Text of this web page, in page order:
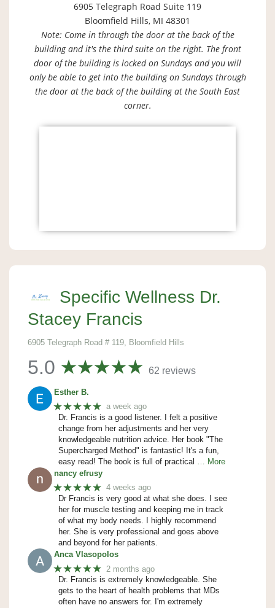
6905 Telegraph Road Suite 119
Bloomfield Hills, MI 48301
Note: Come in through the door at the back of the
building and it's the third suite on the right. The front
door of the building is locked on Sundays and you will
only be able to get into the building on Sundays through
the door at the back of the building at the South East
corner.
Specific Wellness Dr.
Stacey Francis
6905 Telegraph Road # 119, Bloomfield Hills
5.0 62 reviews
Esther B.
★★★★★ a week ago
Dr. Francis is a good listener. I felt a positive
change from her adjustments and her very
knowledgeable nutrition advice. Her book "The
Supercharged Method" is fantastic! It's a fun,
easy read! The book is full of practical
… More
nancy efrusy
★★★★★ 4 weeks ago
Dr Francis is very good at what she does. I see
her for muscle testing and keeping me in track
of what my body needs. I highly recommend
her. She is very professional and goes above
and beyond for her patients.
Anca Vlasopolos
★★★★★ 2 months ago
Dr. Francis is extremely knowledgeable. She
gets to the heart of health problems that MDs
often have no answers for. I'm extremely